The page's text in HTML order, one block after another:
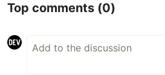
Top comments (0)